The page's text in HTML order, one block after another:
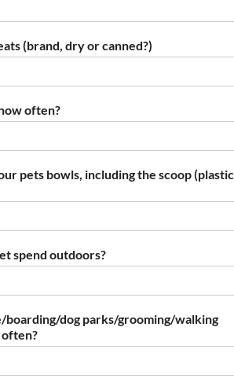
(brand, dry or canned?)
often?
pets bowls, including the scoop
spend outdoors?
boarding/dog parks/grooming/walking